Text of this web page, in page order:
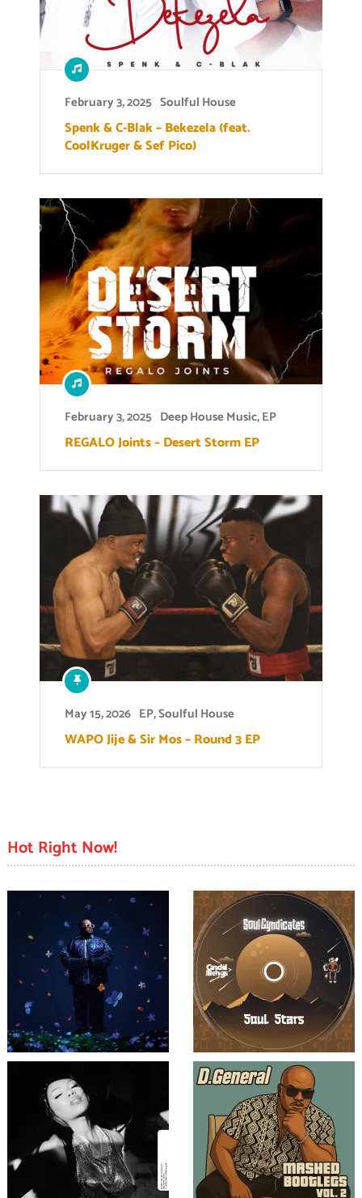
February 3, 2025 Soulful House
Spenk & C-Blak – Bekezela (feat.
CoolKruger & Sef Pico)
February 3, 2025 Deep House Music,EP
REGALO Joints – Desert Storm EP
May 15, 2026 EP,Soulful House
WAPO Jije & Sir Mos – Round 3 EP
Hot Right Now!